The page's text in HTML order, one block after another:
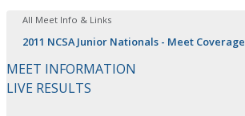
All Meet Info & Links
2011 NCSA Junior Nationals - Meet Coverage
MEET INFORMATION
LIVE RESULTS